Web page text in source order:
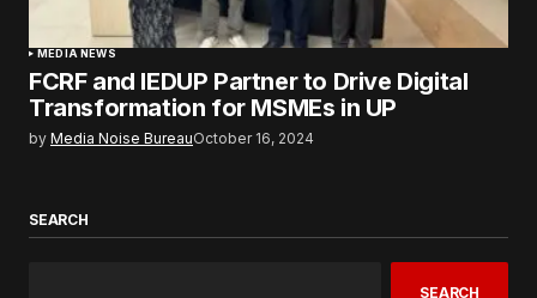
MEDIA NEWS
FCRF and IEDUP Partner to Drive Digital
Transformation for MSMEs in UP
by Media Noise BureauOctober 16, 2024
SEARCH
SEARCH